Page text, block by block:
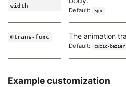
width
Default: 5px
@trans-func The animation
Default: cubic-
Example customization